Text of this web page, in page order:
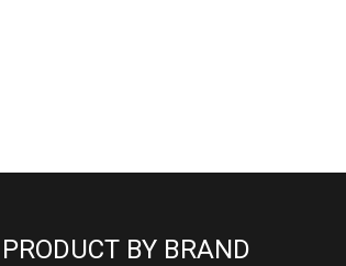
PRODUCT BY BRAND